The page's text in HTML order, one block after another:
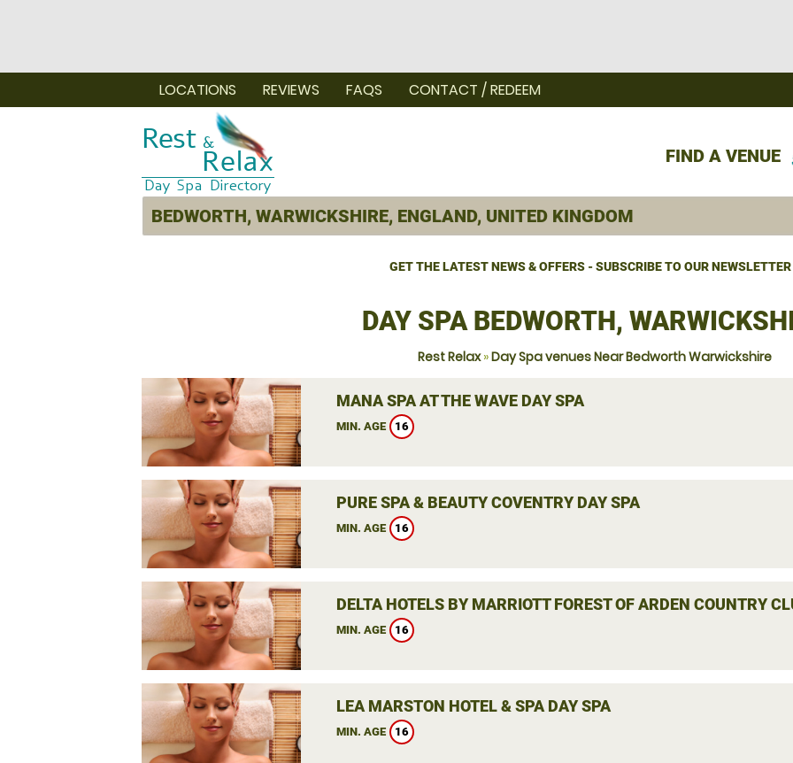
FIND A VENUE
LOCATIONS REVIEWS FAQS CONTACT / REDEEM
GET THE LATEST NEWS & OFFERS - SUBSCRIBE TO OUR NEWSLETTER
DAY SPA BEDWORTH,
Rest Relax»Day Spa venues Near Bedworth Warwickshire
MANA SPA AT THE WAVE DAY SPA
MIN. AGE 16
PURE SPA & BEAUTY COVENTRY DAY SPA
MIN. AGE 16
DELTA HOTELS BY MARRIOTT FOREST OF ARDEN COUNTRY
MIN. AGE 16
LEA MARSTON HOTEL & SPA DAY SPA
MIN. AGE 16